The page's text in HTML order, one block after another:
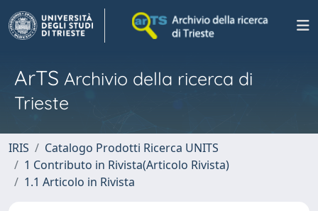
ArTS Archivio della ricerca di
Trieste
IRIS
Catalogo Prodotti Ricerca UNITS
1 Contributo in Rivista(Articolo Rivista)
1.1 Articolo in Rivista